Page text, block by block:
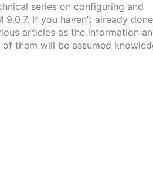
series on configuring and
If you haven’t already
articles as the information
them will be assumed